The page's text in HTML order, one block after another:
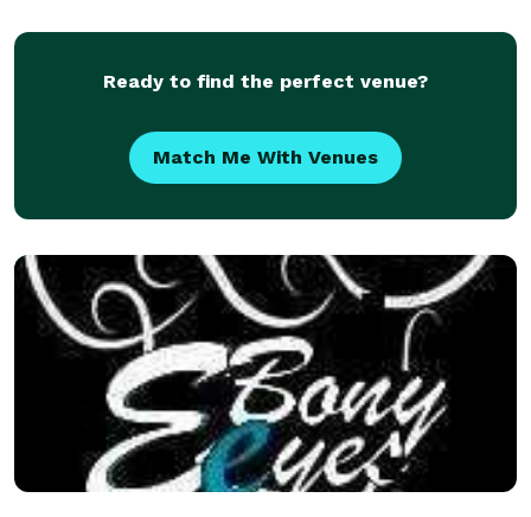
Order now and savor the flavor of he
Ready to find the perfect venue?
Match Me With Venues